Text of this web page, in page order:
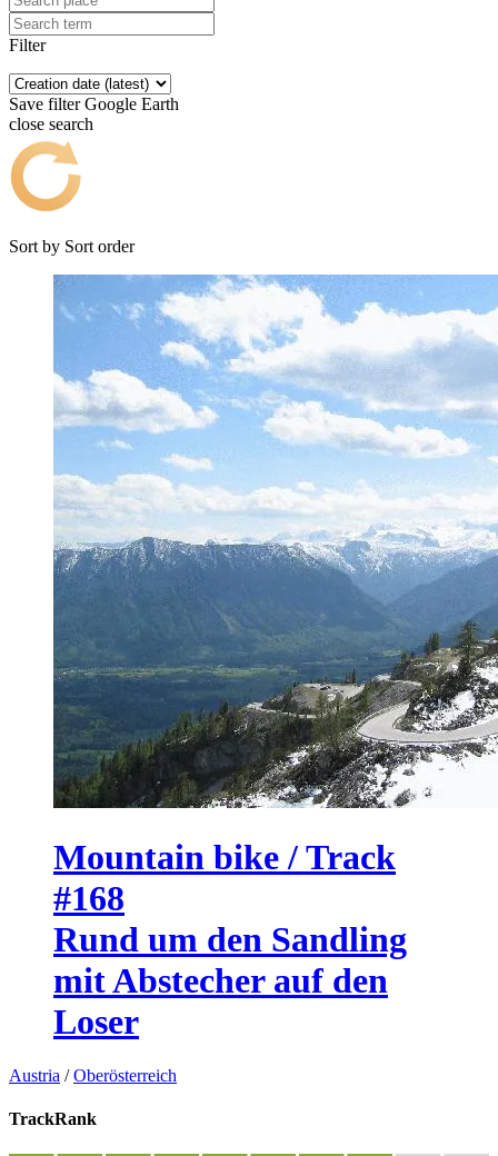
Filter
Save filter Google Earth
close search
Sort by Sort order
Mountain bike / Track
#168
Rund um den Sandling
mit Abstecher auf den
Loser
Austria /Oberösterreich
TrackRank